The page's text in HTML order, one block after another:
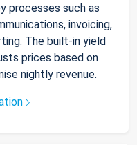
processes such as
invoicing,
The built-in yield
prices based on
nightly revenue.